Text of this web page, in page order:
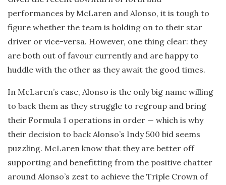
performances by McLaren and Alonso, it is tough to
figure whether the team is holding on to their star
driver or vice-versa. However, one thing clear: they
are both out of favour currently and are happy to
huddle with the other as they await the good times.
In McLaren’s case, Alonso is the only big name willing
to back them as they struggle to regroup and bring
their Formula 1 operations in order — which is why
their decision to back Alonso’s Indy 500 bid seems
puzzling. McLaren know that they are better off
supporting and benefitting from the positive chatter
around Alonso’s zest to achieve the Triple Crown of